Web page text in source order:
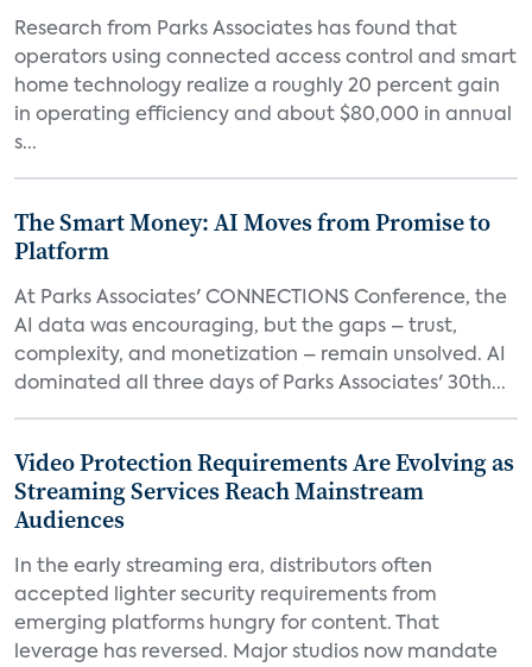
Research from Parks Associates has found that
operators using connected access control and smart
home technology realize a roughly 20 percent gain
in operating efficiency and about $80,000 in annual
s...
The Smart Money: AI Moves from Promise to
Platform
At Parks Associates' CONNECTIONS Conference, the
AI data was encouraging, but the gaps – trust,
complexity, and monetization – remain unsolved. AI
dominated all three days of Parks Associates' 30th...
Video Protection Requirements Are Evolving as
Streaming Services Reach Mainstream
Audiences
In the early streaming era, distributors often
accepted lighter security requirements from
emerging platforms hungry for content. That
leverage has reversed. Major studios now mandate